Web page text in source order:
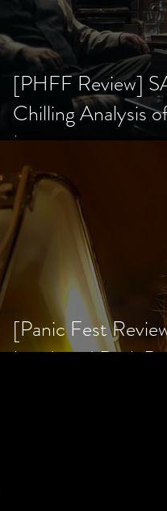
[PHFF Review]
Chilling Analysis
Inception
[Panic Fest
Lurid, and Dark